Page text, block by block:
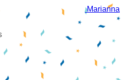
Marianna